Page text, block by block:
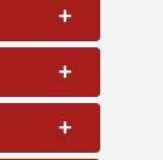
+
+
+